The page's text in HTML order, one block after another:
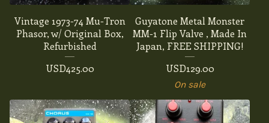
Vintage 1973-74 Mu-Tron
Phasor, w/ Original Box,
Refurbished
USD425.00
Guyatone Metal Monster
MM-1 Flip Valve , Made In
Japan, FREE SHIPPING!
USD129.00
On sale